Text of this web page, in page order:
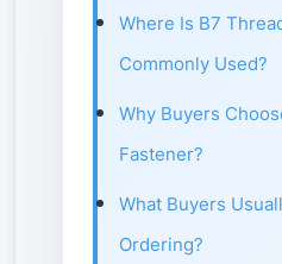
Where Is B7
Commonly Used?
Why Buyers
Fastener?
What Buyers
Ordering?